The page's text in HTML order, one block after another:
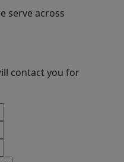
serve across
contact you for